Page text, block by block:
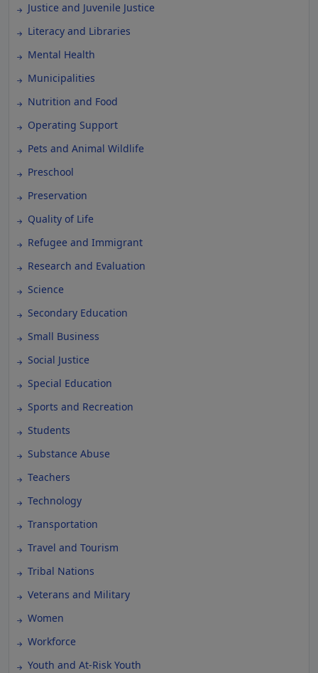
Justice and Juvenile Justice
Literacy and Libraries
Mental Health
Municipalities
Nutrition and Food
Operating Support
Pets and Animal Wildlife
Preschool
Preservation
Quality of Life
Refugee and Immigrant
Research and Evaluation
Science
Secondary Education
Small Business
Social Justice
Special Education
Sports and Recreation
Students
Substance Abuse
Teachers
Technology
Transportation
Travel and Tourism
Tribal Nations
Veterans and Military
Women
Workforce
Youth and At-Risk Youth